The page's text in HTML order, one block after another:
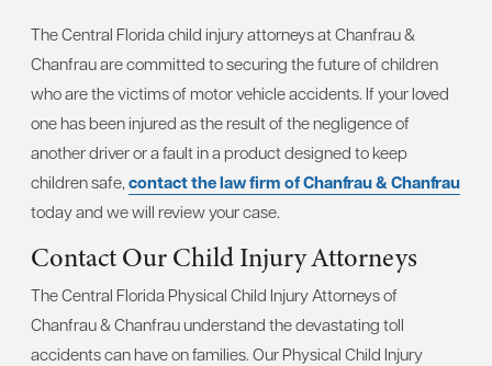
The Central Florida child injury attorneys at Chanfrau &
Chanfrau are committed to securing the future of children
who are the victims of motor vehicle accidents. If your loved
one has been injured as the result of the negligence of
another driver or a fault in a product designed to keep
children safe,contact the law firm of Chanfrau & Chanfrau
today and we will review your case.
Contact Our Child Injury Attorneys
The Central Florida Physical Child Injury Attorneys of
Chanfrau & Chanfrau understand the devastating toll
accidents can have on families. Our Physical Child Injury